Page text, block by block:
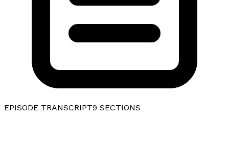
EPISODE TRANSCRIPT9 SECTIONS